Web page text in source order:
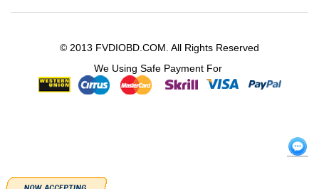
© 2013 FVDIOBD.COM. All Rights Reserved
We Using Safe Payment For